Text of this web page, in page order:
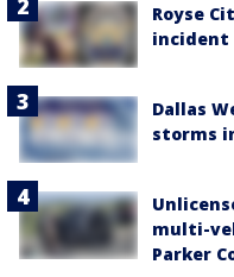
Royse
incident
Dallas
storms
multi-
Parker